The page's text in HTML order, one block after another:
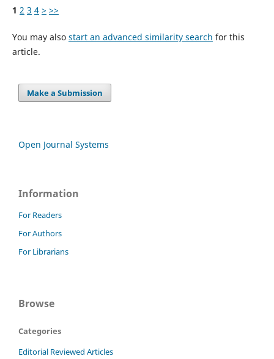
1 2 3 4 > >>
You may also start an advanced similarity search for this
article.
Make a Submission
Open Journal Systems
Information
For Readers
For Authors
For Librarians
Browse
Categories
Editorial Reviewed Articles